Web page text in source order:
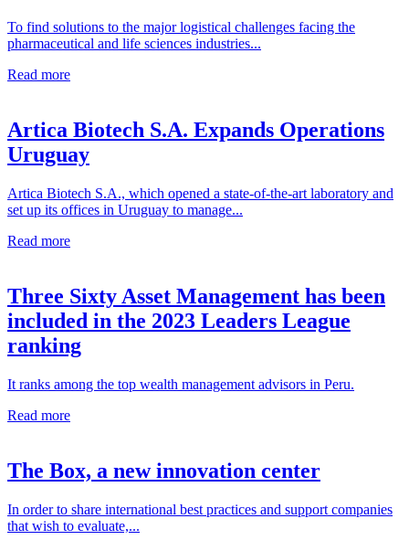
To find solutions to the major logistical challenges facing the
pharmaceutical and life sciences industries...
Read more
Artica Biotech S.A. Expands Operations
Uruguay
Artica Biotech S.A., which opened a state-of-the-art laboratory and
set up its offices in Uruguay to manage...
Read more
Three Sixty Asset Management has been
included in the 2023 Leaders League
ranking
It ranks among the top wealth management advisors in Peru.
Read more
The Box, a new innovation center
In order to share international best practices and support companies
that wish to evaluate,...